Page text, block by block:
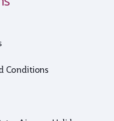
Conditions